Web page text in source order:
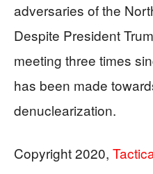
adversaries of the
Despite President
meeting three times
has been made
denuclearization.
Copyright 2020,